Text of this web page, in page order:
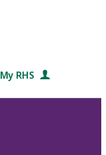
My RHS